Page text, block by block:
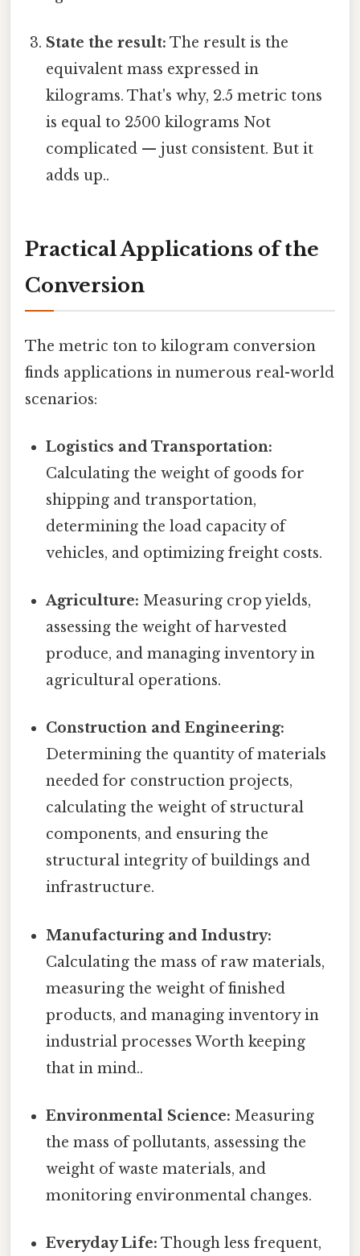
State the result: The result is the
equivalent mass expressed in
kilograms. That's why, 2.5 metric tons
is equal to 2500 kilograms Not
complicated — just consistent. But it
adds up..
Practical Applications of the
Conversion
The metric ton to kilogram conversion
finds applications in numerous real-world
scenarios:
Logistics and Transportation:
Calculating the weight of goods for
shipping and transportation,
determining the load capacity of
vehicles, and optimizing freight costs.
Agriculture: Measuring crop yields,
assessing the weight of harvested
produce, and managing inventory in
agricultural operations.
Construction and Engineering:
Determining the quantity of materials
needed for construction projects,
calculating the weight of structural
components, and ensuring the
structural integrity of buildings and
infrastructure.
Manufacturing and Industry:
Calculating the mass of raw materials,
measuring the weight of finished
products, and managing inventory in
industrial processes Worth keeping
that in mind..
Environmental Science: Measuring
the mass of pollutants, assessing the
weight of waste materials, and
monitoring environmental changes.
Everyday Life: Though less frequent,